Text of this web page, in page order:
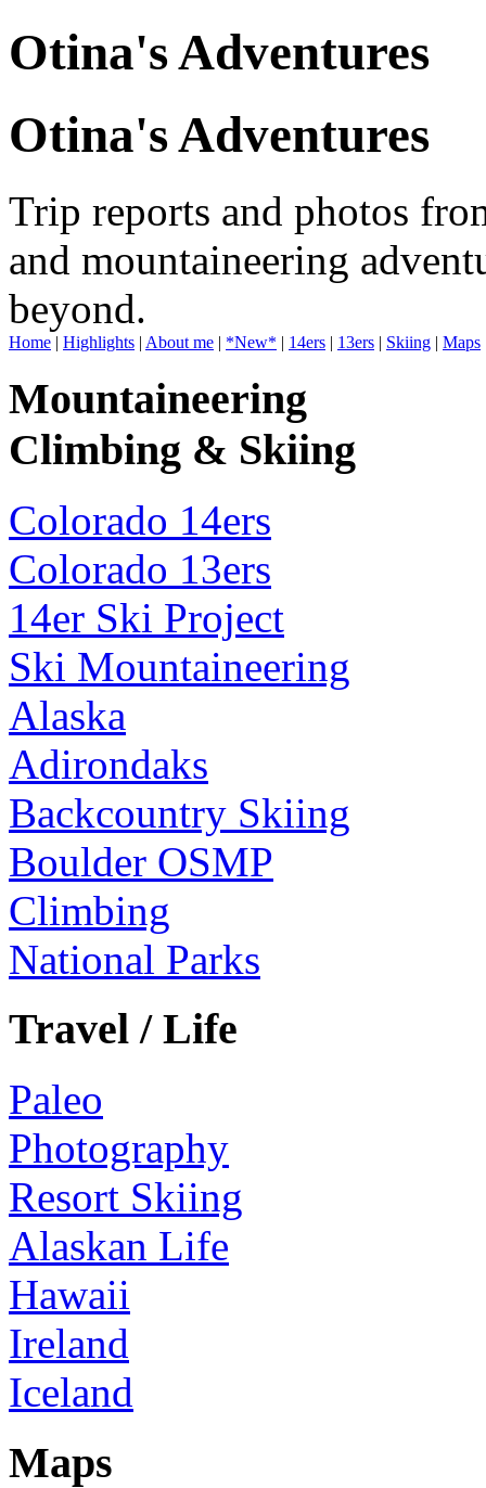
Otina's Adventures
Otina's Adventures
Trip reports and photos
and mountaineering
beyond.
Home | Highlights | About me | *New* | 14ers | 13ers | Skiing | Maps
Mountaineering
Climbing & Skiing
Colorado 14ers
Colorado 13ers
14er Ski Project
Ski Mountaineering
Alaska
Adirondaks
Backcountry Skiing
Boulder OSMP
Climbing
National Parks
Travel / Life
Paleo
Photography
Resort Skiing
Alaskan Life
Hawaii
Ireland
Iceland
Maps